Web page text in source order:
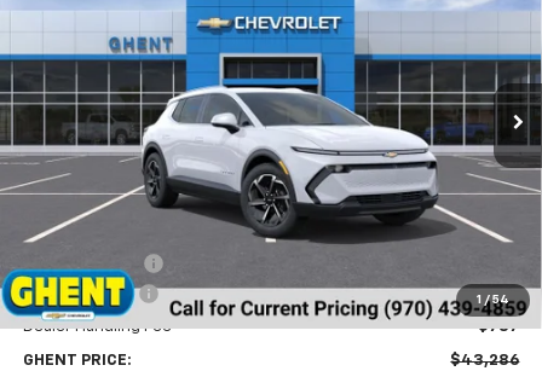
1 / 54
Price Drop
3GN7DNRR0TS120354Stock:138151Model:
Courtesy Transportation Unit Ext. Int.
$43,286
GHENT PRICE
Less
MSRP: $46,595
Customer Cash
-$1,000
Dealer Handling Fee +$787
GHENT PRICE: $43,286